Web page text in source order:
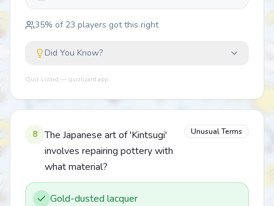
35% of 23 players got this right
Did You Know?
Quiz Lizard — quizlizard.app
8
The Japanese art of 'Kintsugi'
involves repairing pottery with
what material?
Unusual Terms
Gold-dusted lacquer